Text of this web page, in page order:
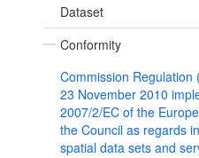
Dataset
Conformity
Commission
23 November 2010
2007/2/EC of the
the Council as regards
spatial data sets and